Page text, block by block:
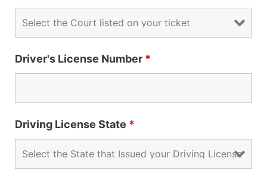
Driver's License Number *
Driving License State *